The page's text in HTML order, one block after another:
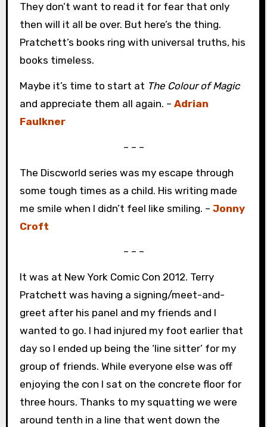
They don’t want to read it for fear that only
then will it all be over. But here’s the thing.
Pratchett’s books ring with universal truths, his
books timeless.
Maybe it’s time to start at The Colour of Magic
and appreciate them all again. – Adrian
Faulkner
– – –
The Discworld series was my escape through
some tough times as a child. His writing made
me smile when I didn’t feel like smiling. – Jonny
Croft
– – –
It was at New York Comic Con 2012. Terry
Pratchett was having a signing/meet-and-
greet after his panel and my friends and I
wanted to go. I had injured my foot earlier that
day so I ended up being the ‘line sitter’ for my
group of friends. While everyone else was off
enjoying the con I sat on the concrete floor for
three hours. Thanks to my squatting we were
around tenth in a line that went down the